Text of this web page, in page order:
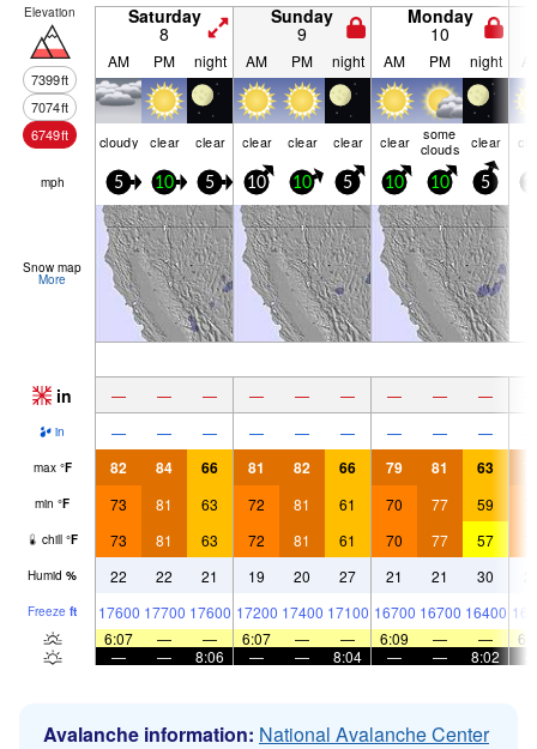
Elevation
7399ft
7074ft
6749ft
Saturday
8
Sunday
9
Monday
10
AM PM night AM PM night AM PM night
cloudy clear clear clear clear clear clear some
clouds clear
mph 5 10 5 10 10 5 10 10 5
Snow map
More
in — — — — — — — — —
in — — — — — — — — —
max °F 82 84 66 81 82 66 79 81 63
min °F 73 81 63 72 81 61 70 77 59
chill °F 73 81 63 72 81 61 70 77 57
Humid % 22 22 21 19 20 27 21 21 30
Freeze ft 17600 17700 17600 17200 17400 17100 16700 16700 16400
6:07
— — 6:07 — — 6:09 — —
—
— 8:06 — — 8:04 — — 8:02
Avalanche information: National Avalanche Center